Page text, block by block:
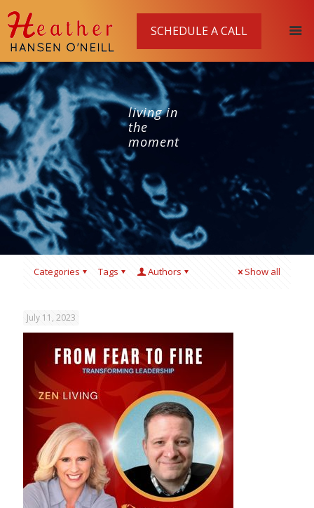
SCHEDULE A CALL
living in
the
moment
Categories Tags Authors Show all
July 11, 2023